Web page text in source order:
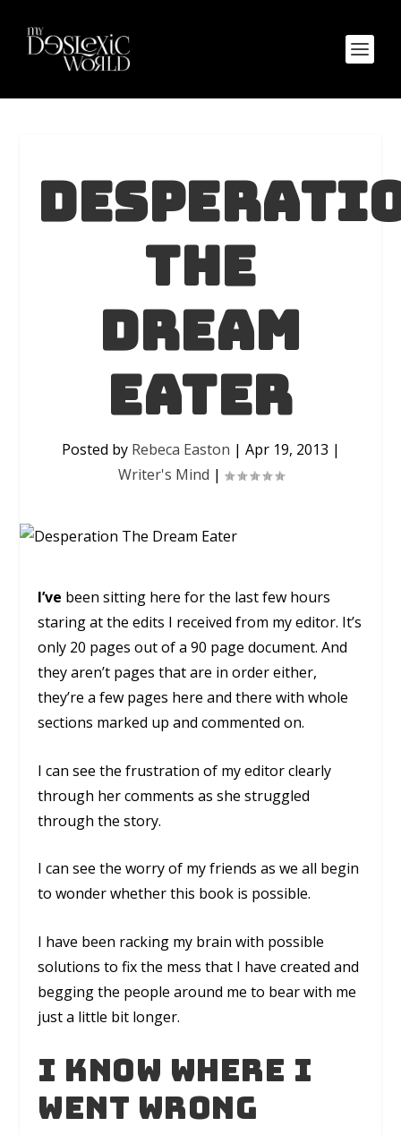
The
Dream
Eater
Posted by Rebeca Easton | Apr 19, 2013 |
Writer's Mind |
I’ve been sitting here for the last few hours
staring at the edits I received from my editor. It’s
only 20 pages out of a 90 page document. And
they aren’t pages that are in order either,
they’re a few pages here and there with whole
sections marked up and commented on.
I can see the frustration of my editor clearly
through her comments as she struggled
through the story.
I can see the worry of my friends as we all begin
to wonder whether this book is possible.
I have been racking my brain with possible
solutions to fix the mess that I have created and
begging the people around me to bear with me
just a little bit longer.
I know where I
went wrong